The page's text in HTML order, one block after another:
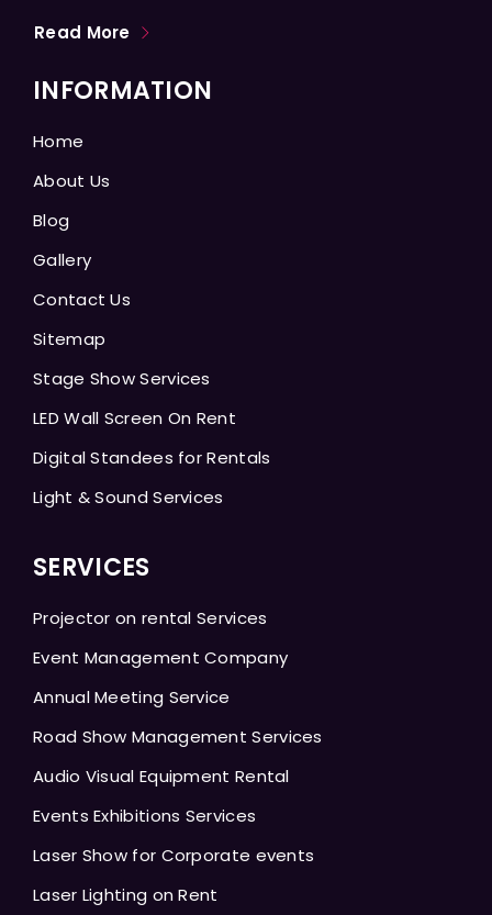
Read More
INFORMATION
Home
About Us
Blog
Gallery
Contact Us
Sitemap
Stage Show Services
LED Wall Screen On Rent
Digital Standees for Rentals
Light & Sound Services
SERVICES
Projector on rental Services
Event Management Company
Annual Meeting Service
Road Show Management Services
Audio Visual Equipment Rental
Events Exhibitions Services
Laser Show for Corporate events
Laser Lighting on Rent